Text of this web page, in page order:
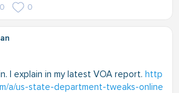
0 0
I explain in my latest VOA report. http
a/us-state-department-tweaks-online